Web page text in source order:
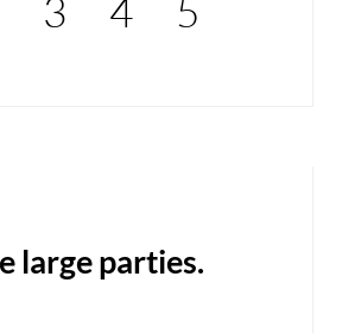
3 4 5
large parties.